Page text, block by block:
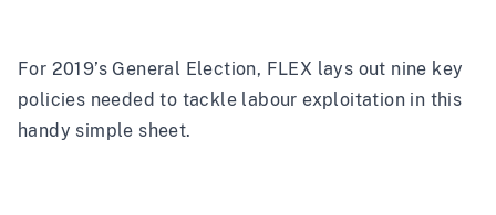
For 2019’s General Election, FLEX lays out nine key
policies needed to tackle labour exploitation in this
handy simple sheet.